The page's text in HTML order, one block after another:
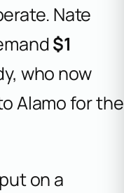
Nate
$1
who now
Alamo for the
on a